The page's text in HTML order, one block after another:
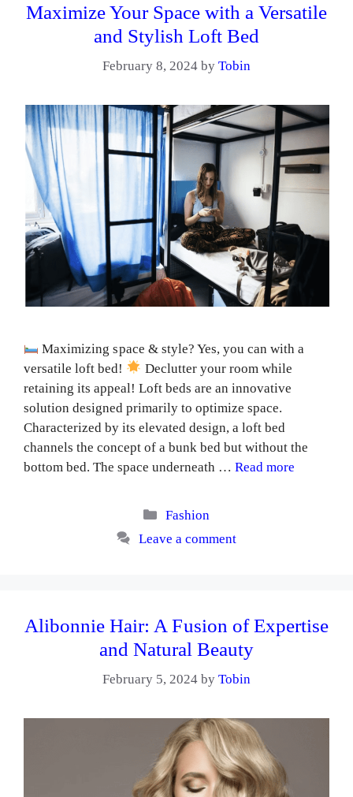
Maximize Your Space with a Versatile
and Stylish Loft Bed
February 8, 2024 byTobin
Maximizing space & style? Yes, you can with a
versatile loft bed!
Declutter your room while
retaining its appeal! Loft beds are an innovative
solution designed primarily to optimize space.
Characterized by its elevated design, a loft bed
channels the concept of a bunk bed but without the
bottom bed. The space underneath …Read more
Categories
Fashion
Leave a comment
Alibonnie Hair: A Fusion of Expertise
and Natural Beauty
February 5, 2024 byTobin